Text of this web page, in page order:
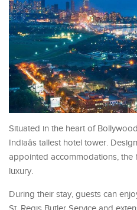
Situated in the heart of
Indiaâs tallest hotel tower.
appointed accommodations, the
luxury.
During their stay, guests can